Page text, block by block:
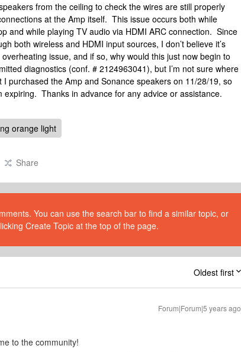
from the ceiling to check the wires are still properly
at the Amp itself. This issue occurs both while
and while playing TV audio via HDMI ARC connection. Since
both wireless and HDMI input sources, I don’t believe it’s
issue, and if so, why would this just now begin to
diagnostics (conf. # 2124963041), but I’m not sure where
purchased the Amp and Sonance speakers on 11/28/19, so
expiring. Thanks in advance for any advice or assistance.
orange light
Share
You can use the search bar to find a similar topic, or
Create Topic at the top of the page.
Oldest first
Forum|Forum|5 years ago
to the community!